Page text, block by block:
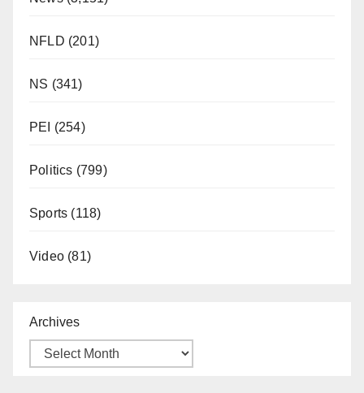
NFLD (201)
NS (341)
PEI (254)
Politics (799)
Sports (118)
Video (81)
Archives